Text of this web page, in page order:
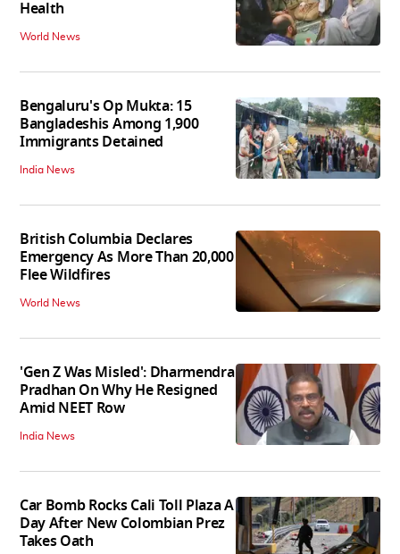
Health
World News
Bengaluru's Op Mukta: 15
Bangladeshis Among 1,900
Immigrants Detained
India News
British Columbia Declares
Emergency As More Than 20,000
Flee Wildfires
World News
'Gen Z Was Misled': Dharmendra
Pradhan On Why He Resigned
Amid NEET Row
India News
Car Bomb Rocks Cali Toll Plaza A
Day After New Colombian Prez
Takes Oath